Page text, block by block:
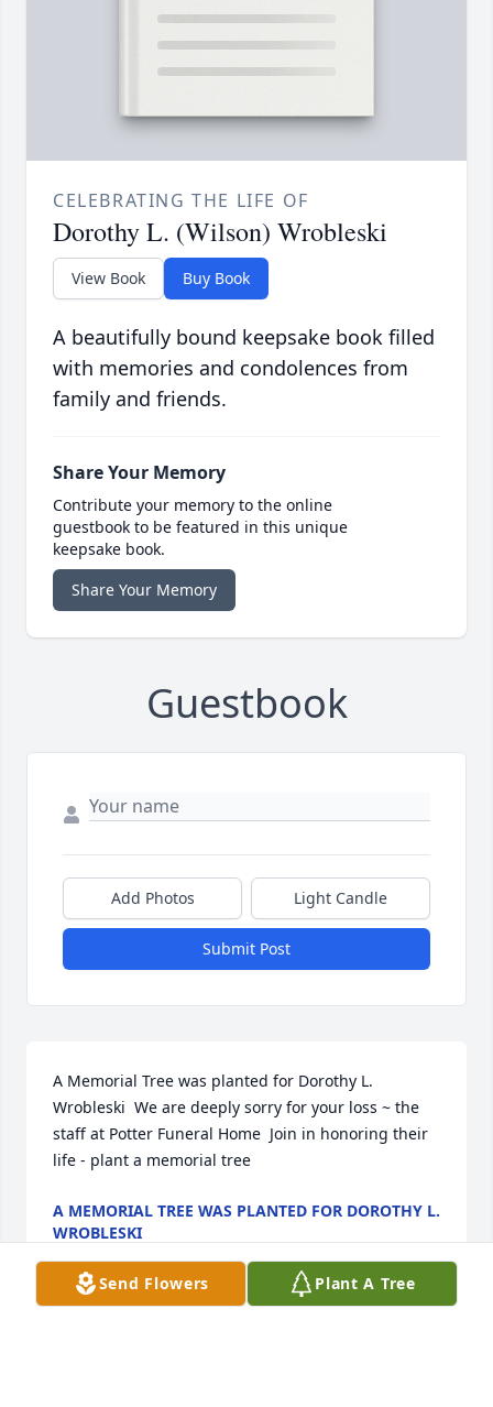
CELEBRATING THE LIFE OF
Dorothy L. (Wilson) Wrobleski
View Book Buy Book
A beautifully bound keepsake book filled
with memories and condolences from
family and friends.
Share Your Memory
Contribute your memory to the online
guestbook to be featured in this unique
keepsake book.
Share Your Memory
Guestbook
Add Photos Light Candle
Submit Post
A Memorial Tree was planted for Dorothy L.
Wrobleski  We are deeply sorry for your loss ~ the
staff at Potter Funeral Home  Join in honoring their
life - plant a memorial tree
A MEMORIAL TREE WAS PLANTED FOR DOROTHY L.
WROBLESKI
Send Flowers Plant A Tree